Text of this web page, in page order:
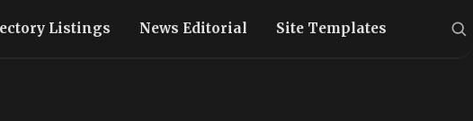
Listings News Editorial Site Templates